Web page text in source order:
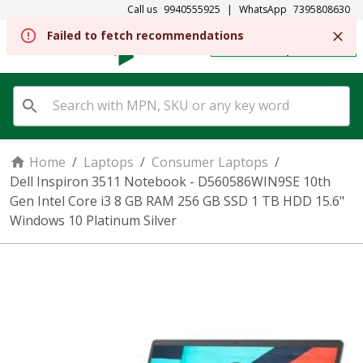
Call us 9940555925 | WhatsApp 7395808630
SIGN IN
Home / Laptops / Consumer Laptops /
Dell Inspiron 3511 Notebook - D560586WIN9SE 10th
Gen Intel Core i3 8 GB RAM 256 GB SSD 1 TB HDD 15.6"
Windows 10 Platinum Silver